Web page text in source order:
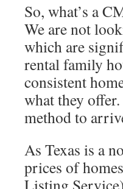
So, what’s a
We are not
which are
rental family
consistent
what they
method to
As Texas is a
prices of
Listing